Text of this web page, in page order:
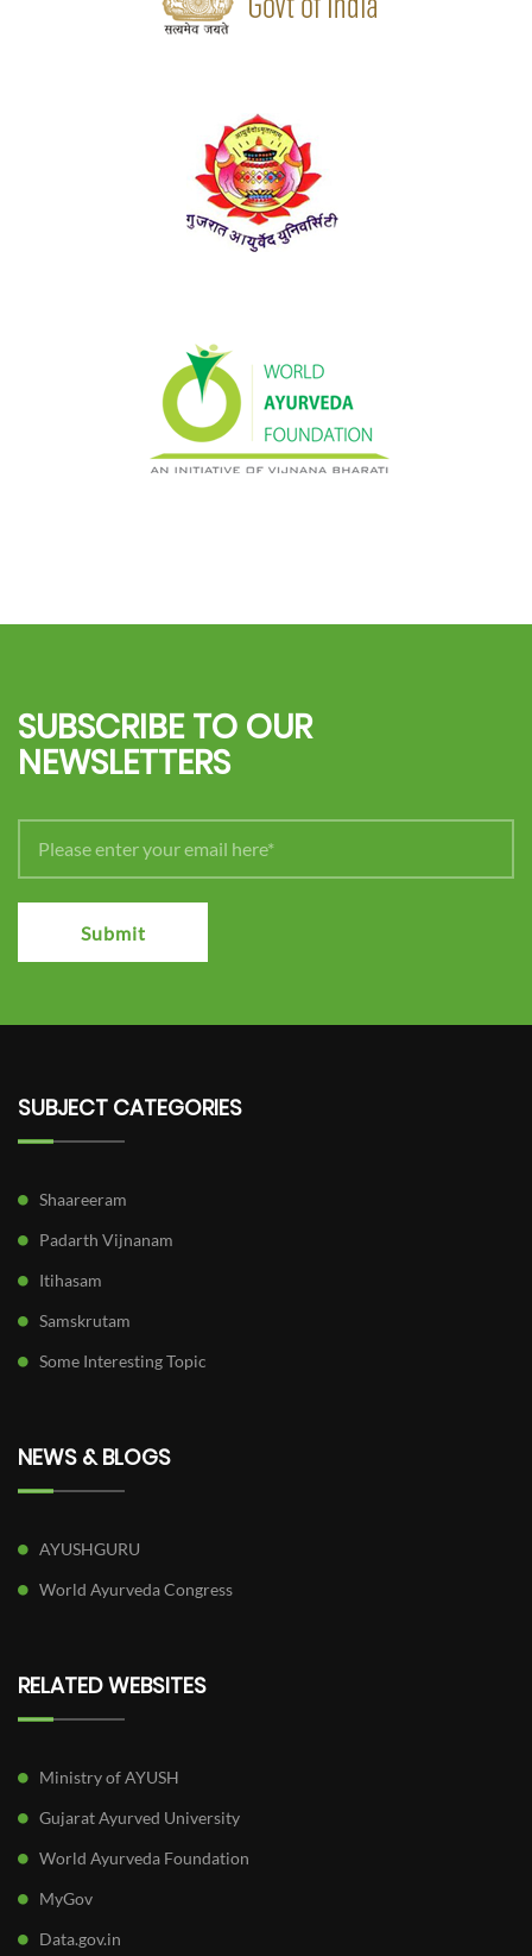
SUBSCRIBE TO OUR
NEWSLETTERS
Submit
SUBJECT CATEGORIES
Shaareeram
Padarth Vijnanam
Itihasam
Samskrutam
Some Interesting Topic
NEWS & BLOGS
AYUSHGURU
World Ayurveda Congress
RELATED WEBSITES
Ministry of AYUSH
Gujarat Ayurved University
World Ayurveda Foundation
MyGov
Data.gov.in